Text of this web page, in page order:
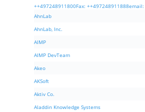
++497248911800Fax: ++497248911888email:
AhnLab
AhnLab, Inc.
AIMP
AIMP DevTeam
Akeo
AKSoft
Aktiv Co.
Aladdin Knowledge Systems